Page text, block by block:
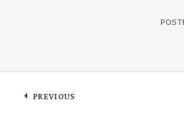
Post navigation
PREVIOUS